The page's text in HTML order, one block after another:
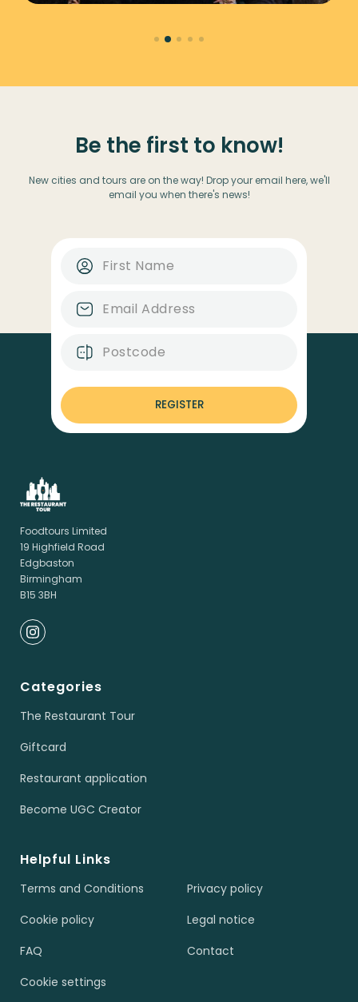
Be the first to know!
New cities and tours are on the way! Drop your email here, we'll
email you when there's news!
REGISTER
Foodtours Limited
19 Highfield Road
Edgbaston
Birmingham
B15 3BH
Categories
The Restaurant Tour
Giftcard
Restaurant application
Become UGC Creator
Helpful Links
Terms and Conditions
Privacy policy
Cookie policy
Legal notice
FAQ
Contact
Cookie settings